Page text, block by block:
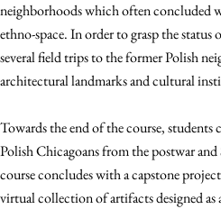
neighborhoods which often concluded
ethno-space. In order to grasp the status
several field trips to the former Polish
architectural landmarks and cultural
Towards the end of the course,
Polish Chicagoans from the postwar
course concludes with a capstone
virtual collection of artifacts designed